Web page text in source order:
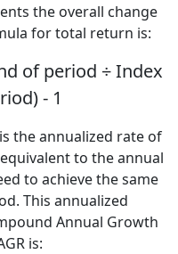
the overall change
for total return is:
of period ÷ Index
- 1
the annualized rate of
to the annual
to achieve the same
This annualized
Annual Growth
is: